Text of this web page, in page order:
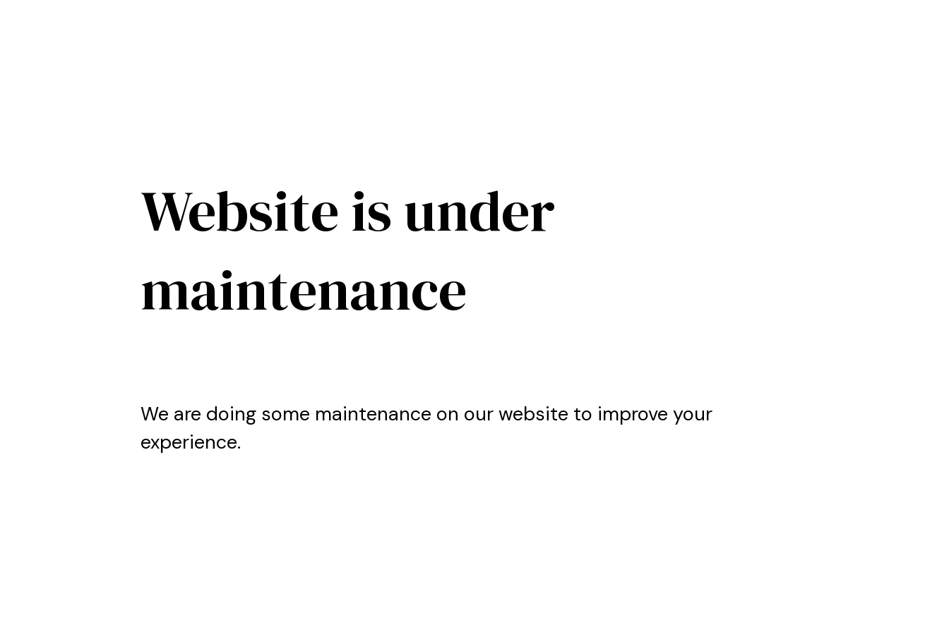
Website is under
maintenance
We are doing some maintenance on our website to improve your
experience.